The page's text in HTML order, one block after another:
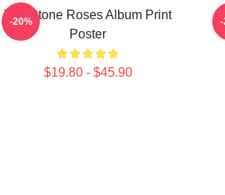
The Stone Roses Album Print
Poster
$19.80 - $45.90
-20% -